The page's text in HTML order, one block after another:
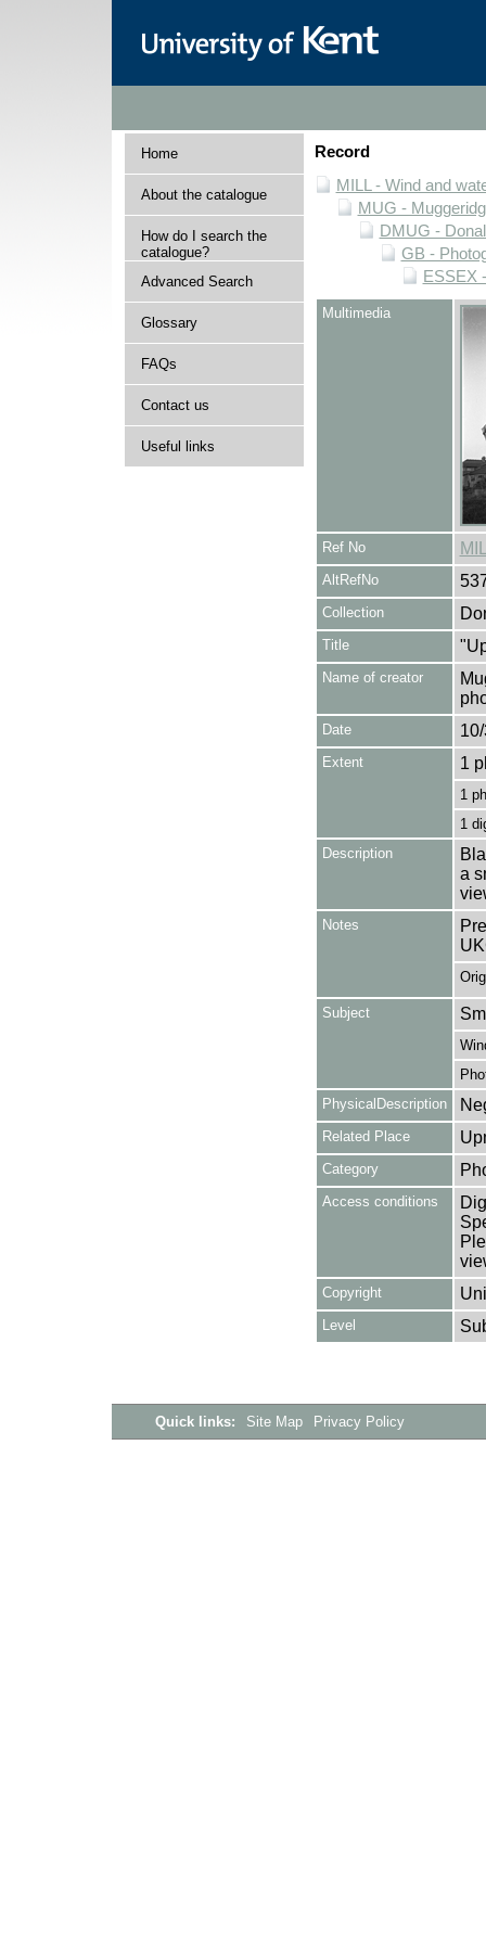
Home
About the catalogue
How do I search the
catalogue?
Advanced Search
Glossary
FAQs
Contact us
Useful links
Record
MILL - Wind and
MUG -
DMUG -
GB -
ESSEX
Multimedia
Ref No
AltRefNo
Collection
Title
Name of creator
Date
Extent 1
1
1
Description
a
Notes
Subject
PhysicalDescription
Related Place
Category
Access conditions
Copyright
Level
Quick links: Site Map Privacy Policy